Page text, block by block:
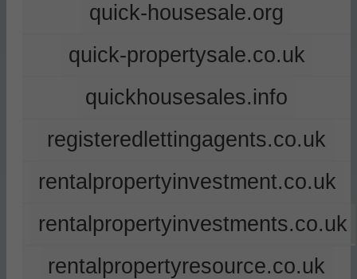
quick-housesale.org
quick-propertysale.co.uk
quickhousesales.info
registeredlettingagents.co.uk
rentalpropertyinvestment.co.uk
rentalpropertyinvestments.co.uk
rentalpropertyresource.co.uk